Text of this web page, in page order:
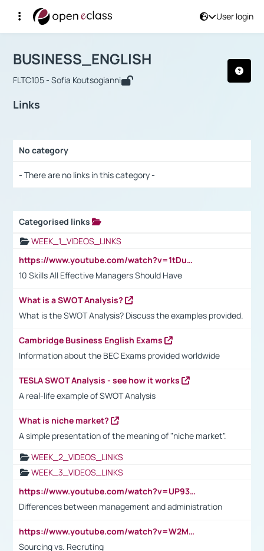
User login
Αρχική Σελίδα
Course : BUSINESS_ENGLISH
BUSINESS_ENGLISH
FLTC105 - Sofia Koutsogianni
Links
No category
- There are no links in this category -
Categorised links
WEEK_1_VIDEOS_LINKS
https://www.youtube.com/watch?v=1tDu47pfU5o
10 Skills All Effective Managers Should Have
What is a SWOT Analysis?
What is the SWOT Analysis? Discuss the examples provided.
Cambridge Business English Exams
Information about the BEC Exams provided worldwide
TESLA SWOT Analysis - see how it works
A real-life example of SWOT Analysis
What is niche market?
A simple presentation of the meaning of "niche market".
WEEK_2_VIDEOS_LINKS
WEEK_3_VIDEOS_LINKS
https://www.youtube.com/watch?v=UP93L5YOvIk
Differences between management and administration
https://www.youtube.com/watch?v=W2M102TFKnE
Sourcing vs. Recruting